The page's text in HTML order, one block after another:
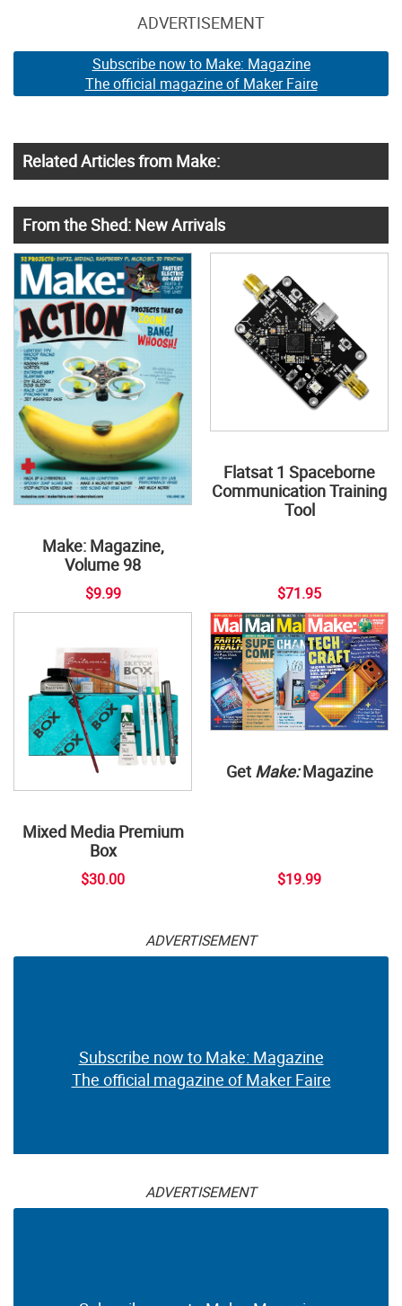
ADVERTISEMENT
Subscribe now to Make: Magazine
The official magazine of Maker Faire
Related Articles from Make:
From the Shed: New Arrivals
Make: Magazine,
Volume 98
$9.99
Flatsat 1 Spaceborne
Communication Training
Tool
$71.95
Mixed Media Premium
Box
$30.00
Get Make:Magazine
$19.99
ADVERTISEMENT
Subscribe now to Make: Magazine
The official magazine of Maker Faire
ADVERTISEMENT